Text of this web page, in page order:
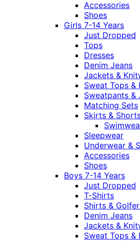
Accessories
Shoes
Girls 7-14 Years
Just Dropped
Tops
Dresses
Denim Jeans
Jackets &
Sweat Tops &
Sweatpants &
Matching Sets
Skirts &
Sleepwear
Underwear &
Accessories
Shoes
Boys 7-14 Years
Just Dropped
T-Shirts
Shirts &
Denim Jeans
Jackets &
Sweat Tops &